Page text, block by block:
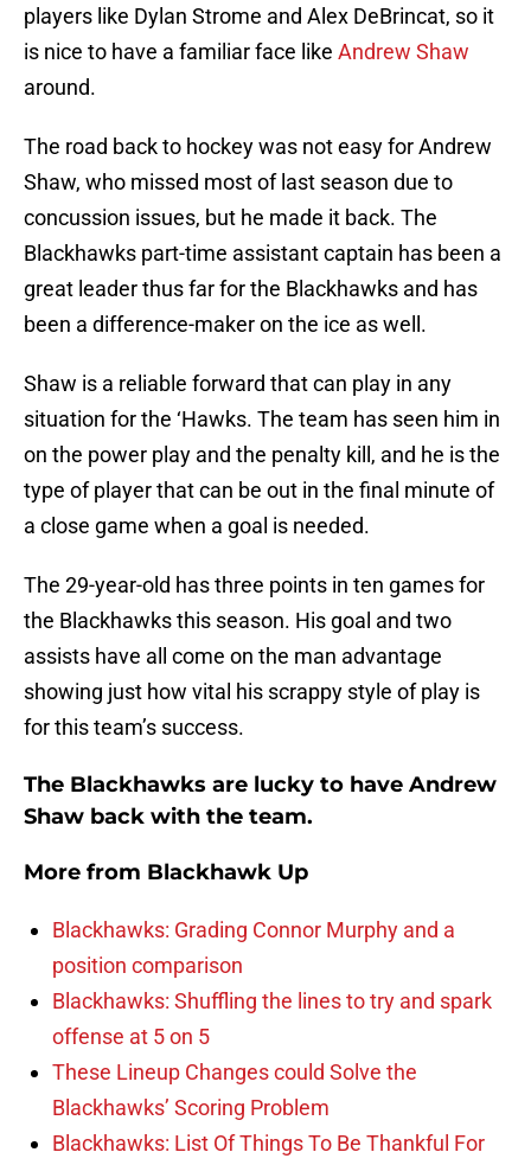
players like Dylan Strome and Alex DeBrincat, so it
is nice to have a familiar face like Andrew Shaw
around.
The road back to hockey was not easy for Andrew
Shaw, who missed most of last season due to
concussion issues, but he made it back. The
Blackhawks part-time assistant captain has been a
great leader thus far for the Blackhawks and has
been a difference-maker on the ice as well.
Shaw is a reliable forward that can play in any
situation for the ‘Hawks. The team has seen him in
on the power play and the penalty kill, and he is the
type of player that can be out in the final minute of
a close game when a goal is needed.
The 29-year-old has three points in ten games for
the Blackhawks this season. His goal and two
assists have all come on the man advantage
showing just how vital his scrappy style of play is
for this team’s success.
The Blackhawks are lucky to have Andrew
Shaw back with the team.
More from Blackhawk Up
Blackhawks: Grading Connor Murphy and a
position comparison
Blackhawks: Shuffling the lines to try and spark
offense at 5 on 5
These Lineup Changes could Solve the
Blackhawks’ Scoring Problem
Blackhawks: List Of Things To Be Thankful For